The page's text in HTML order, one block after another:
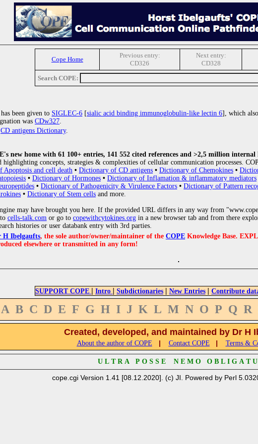
Cope Home
Previous entry:
CD326
Next entry:
CD328
Search COPE:
been given to SIGLEC-6 [sialic acid binding immunoglobulin-like lectin 6], which
was CDw327.
CD antigens Dictionary.
new home with 61 100+ entries, 141 552 cited references and >2,5 million
concepts, strategies & complexities of cellular communication processes.
Apoptosis and cell death • Dictionary of CD antigens • Dictionary of Chemokines •
• Dictionary of Hormones • Dictionary of Inflamation & inflammatory mediators
• Dictionary of Pathogenicity & Virulence Factors • Dictionary of Pattern
• Dictionary of Stem cells and more.
may have brought you here. If the provided URL differs in any way from
cells-talk.com or go to copewithcytokines.org in a new browser tab and from there
histories or user databank entry with 3rd parties.
H Ibelgaufts, the sole author/owner/maintainer of the COPE Knowledge Base.
elsewhere or transmitted in any form!
SUPPORT COPE | Intro | Subdictionaries | New Entries | Contribute
A B C D E F G H I J K L M N O P Q R
Created, developed, and maintained by Dr H
About the author of COPE | Contact COPE | Terms &
U L T R A P O S S E N E M O O B L I G A T U
cope.cgi Version 1.41 [08.12.2020]. (c) JI. Powered by Perl